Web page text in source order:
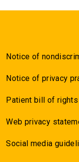
Notice of
Notice of privacy
Patient bill of
Web privacy
Social media